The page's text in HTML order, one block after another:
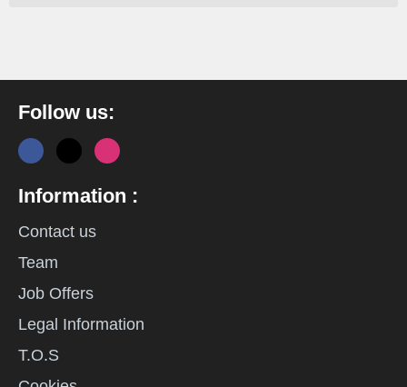
Follow us:
Information :
Contact us
Team
Job Offers
Legal Information
T.O.S